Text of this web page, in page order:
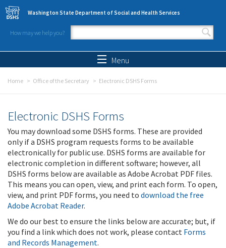
Skip to main content
Washington State Department of Social and Health Services
How may we help you?
Search form
Menu
Home Office of the Secretary Electronic DSHS Forms
Electronic DSHS Forms
You may download some DSHS forms. These are provided
only if a DSHS program requests forms to be available
electronically for public use. DSHS forms are available for
electronic completion in different software; however, all
DSHS forms below are available as Adobe Acrobat PDF files.
This means you can open, view, and print each form. To open,
view, and print PDF forms, you need to download the free
Adobe Acrobat Reader.
We do our best to ensure the links below are accurate; but, if
you find a link which does not work, please contact Forms
and Records Management.